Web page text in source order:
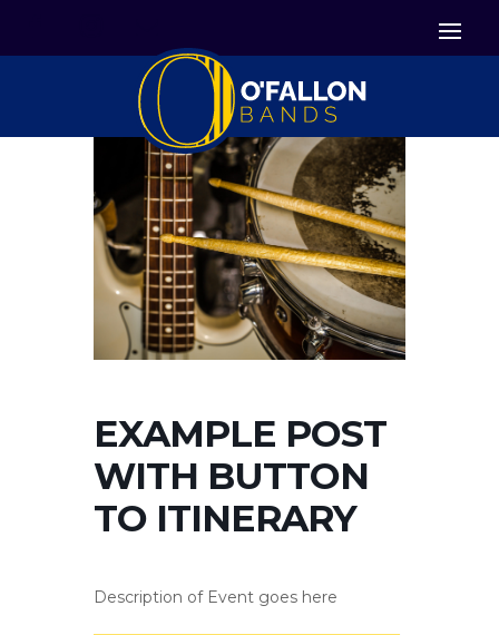
EXAMPLE POST
WITH BUTTON
TO ITINERARY
Description of Event goes here